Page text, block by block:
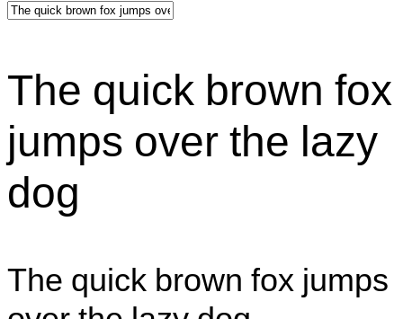
The quick brown fox
jumps over the lazy
dog
The quick brown fox jumps